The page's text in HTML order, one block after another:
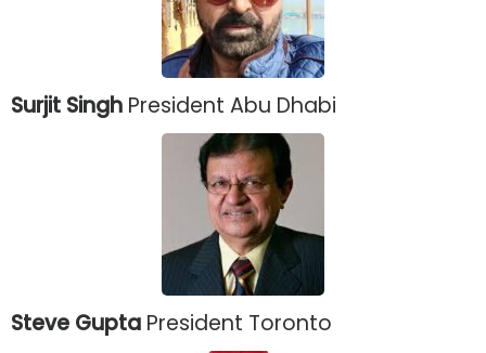
Surjit Singh President Abu Dhabi
Steve Gupta President Toronto